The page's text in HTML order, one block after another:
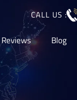
CALL US :
Reviews Blog